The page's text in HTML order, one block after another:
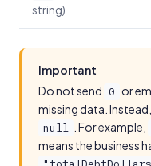
string)
Important
Do not send 0 or
missing data.
null . For example,
means the business